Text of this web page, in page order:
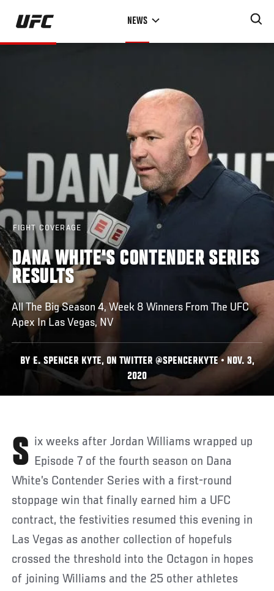
Skip
main
NEWS
FIGHT COVERAGE
DANA WHITE'S CONTENDER SERIES
RESULTS
All The Big Season 4, Week 8 Winners From The UFC
Apex In Las Vegas, NV
BY E. SPENCER KYTE, ON TWITTER @SPENCERKYTE • NOV. 3,
2020
Six weeks after Jordan Williams wrapped up Episode 7 of the fourth season on Dana
White’s Contender Series with a first-round
stoppage win that finally earned him a UFC
contract, the festivities resumed this evening in
Las Vegas as another collection of hopefuls
crossed the threshold into the Octagon in hopes
of joining Williams and the 25 other athletes